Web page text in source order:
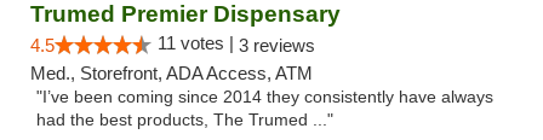
Trumed Premier Dispensary
4.5 11 votes | 3 reviews
Med., Storefront, ADA Access, ATM
"I’ve been coming since 2014 they consistently have always
had the best products, The Trumed ..."